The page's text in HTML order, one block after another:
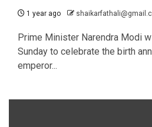
1 year ago
Prime Minister Narendra Modi
Sunday to celebrate the birth
emperor...